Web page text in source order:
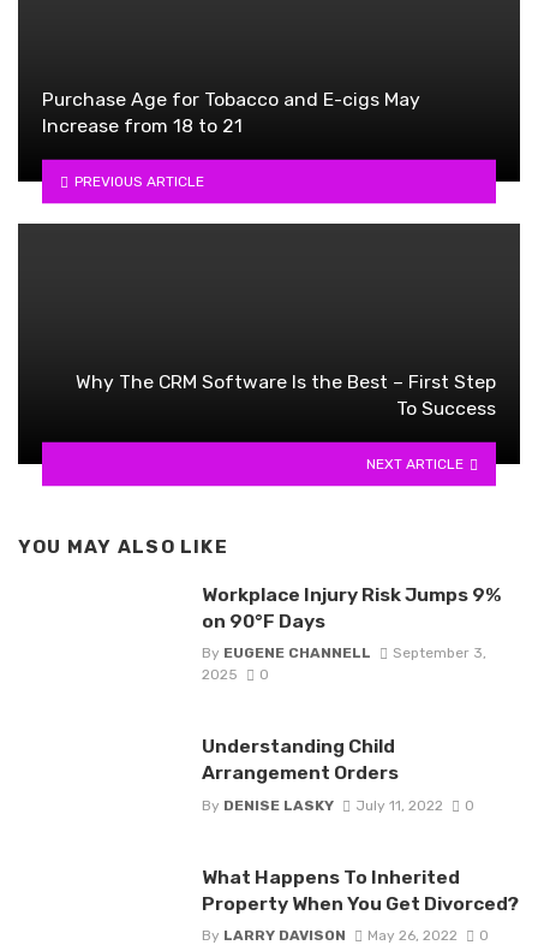
Purchase Age for Tobacco and E-cigs May
Increase from 18 to 21
PREVIOUS ARTICLE
Why The CRM Software Is the Best – First Step
To Success
NEXT ARTICLE
YOU MAY ALSO LIKE
Workplace Injury Risk Jumps 9%
on 90°F Days
By EUGENE CHANNELL
September 3,
2025
0
Understanding Child
Arrangement Orders
By DENISE LASKY July 11, 2022 0
What Happens To Inherited
Property When You Get Divorced?
By LARRY DAVISON May 26, 2022 0